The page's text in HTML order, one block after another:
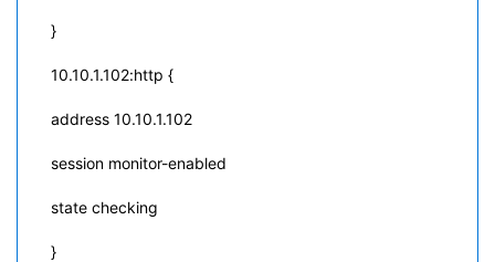
}
10.10.1.102:http {
address 10.10.1.102
session monitor-enabled
state checking
}